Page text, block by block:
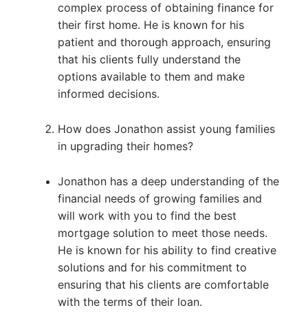
complex process of obtaining finance for
their first home. He is known for his
patient and thorough approach, ensuring
that his clients fully understand the
options available to them and make
informed decisions.
How does Jonathon assist young families
in upgrading their homes?
Jonathon has a deep understanding of the
financial needs of growing families and
will work with you to find the best
mortgage solution to meet those needs.
He is known for his ability to find creative
solutions and for his commitment to
ensuring that his clients are comfortable
with the terms of their loan.